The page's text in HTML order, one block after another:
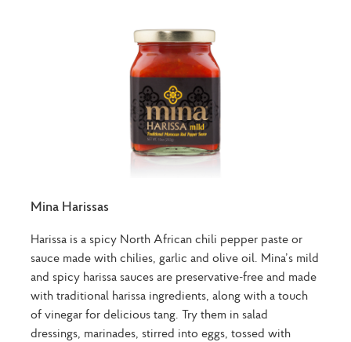
Mina Harissas
Harissa is a spicy North African chili pepper paste or
sauce made with chilies, garlic and olive oil. Mina’s mild
and spicy harissa sauces are preservative-free and made
with traditional harissa ingredients, along with a touch
of vinegar for delicious tang. Try them in salad
dressings, marinades, stirred into eggs, tossed with